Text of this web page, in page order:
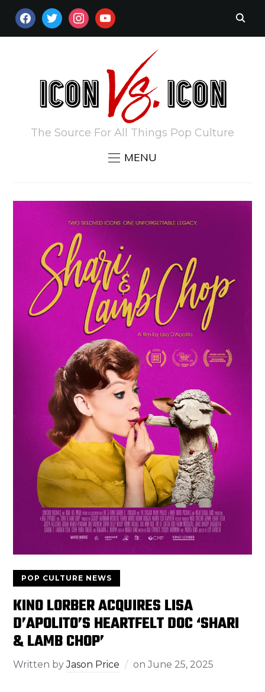
FACEBOOKTWITTERINSTAGRAM
YOUTUBE
The Source For All Things Pop Culture
MENU
POP CULTURE NEWS
KINO LORBER ACQUIRES LISA
D’APOLITO’S HEARTFELT DOC ‘SHARI
& LAMB CHOP’
Written byJason Price onJune 25, 2025